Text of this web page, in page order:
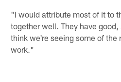
"I would attribute most of it to
together well. They have
think we're seeing some of the
work."